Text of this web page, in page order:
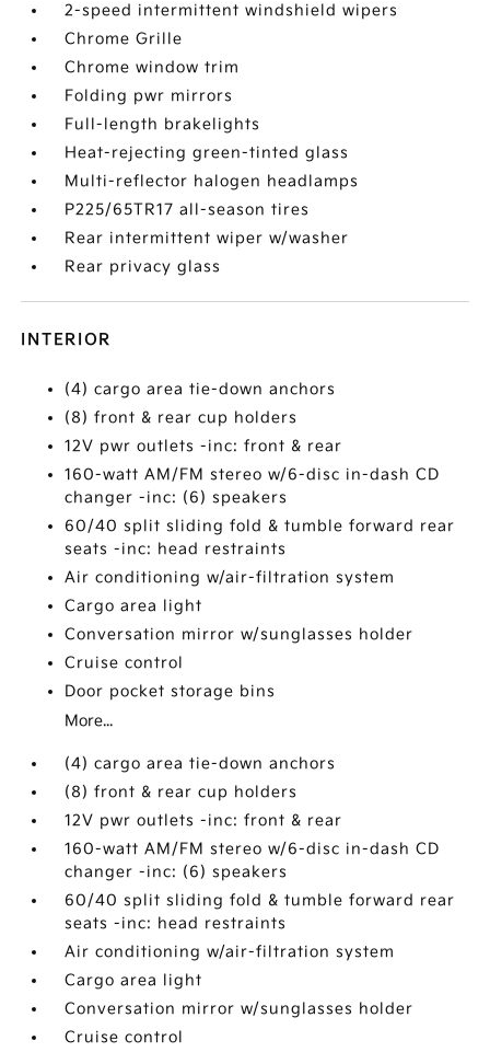
2-speed intermittent windshield wipers
Chrome Grille
Chrome window trim
Folding pwr mirrors
Full-length brakelights
Heat-rejecting green-tinted glass
Multi-reflector halogen headlamps
P225/65TR17 all-season tires
Rear intermittent wiper w/washer
Rear privacy glass
INTERIOR
(4) cargo area tie-down anchors
(8) front & rear cup holders
12V pwr outlets -inc: front & rear
160-watt AM/FM stereo w/6-disc in-dash CD
changer -inc: (6) speakers
60/40 split sliding fold & tumble forward rear
seats -inc: head restraints
Air conditioning w/air-filtration system
Cargo area light
Conversation mirror w/sunglasses holder
Cruise control
Door pocket storage bins
More...
(4) cargo area tie-down anchors
(8) front & rear cup holders
12V pwr outlets -inc: front & rear
160-watt AM/FM stereo w/6-disc in-dash CD
changer -inc: (6) speakers
60/40 split sliding fold & tumble forward rear
seats -inc: head restraints
Air conditioning w/air-filtration system
Cargo area light
Conversation mirror w/sunglasses holder
Cruise control